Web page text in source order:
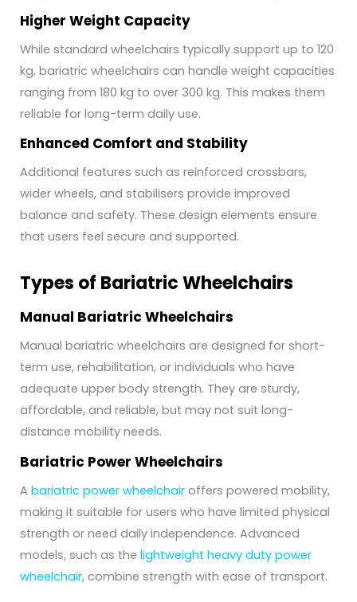
Higher Weight Capacity
While standard wheelchairs typically support up to 120
kg, bariatric wheelchairs can handle weight capacities
ranging from 180 kg to over 300 kg. This makes them
reliable for long-term daily use.
Enhanced Comfort and Stability
Additional features such as reinforced crossbars,
wider wheels, and stabilisers provide improved
balance and safety. These design elements ensure
that users feel secure and supported.
Types of Bariatric Wheelchairs
Manual Bariatric Wheelchairs
Manual bariatric wheelchairs are designed for short-
term use, rehabilitation, or individuals who have
adequate upper body strength. They are sturdy,
affordable, and reliable, but may not suit long-
distance mobility needs.
Bariatric Power Wheelchairs
A bariatric power wheelchair offers powered mobility,
making it suitable for users who have limited physical
strength or need daily independence. Advanced
models, such as the lightweight heavy duty power
wheelchair, combine strength with ease of transport.